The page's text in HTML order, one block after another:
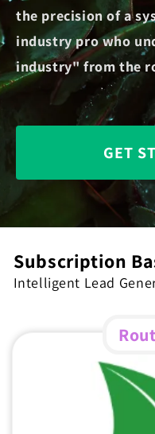
the precision of a
industry pro who
industry" from the
GET
Subscription
Intelligent Lead